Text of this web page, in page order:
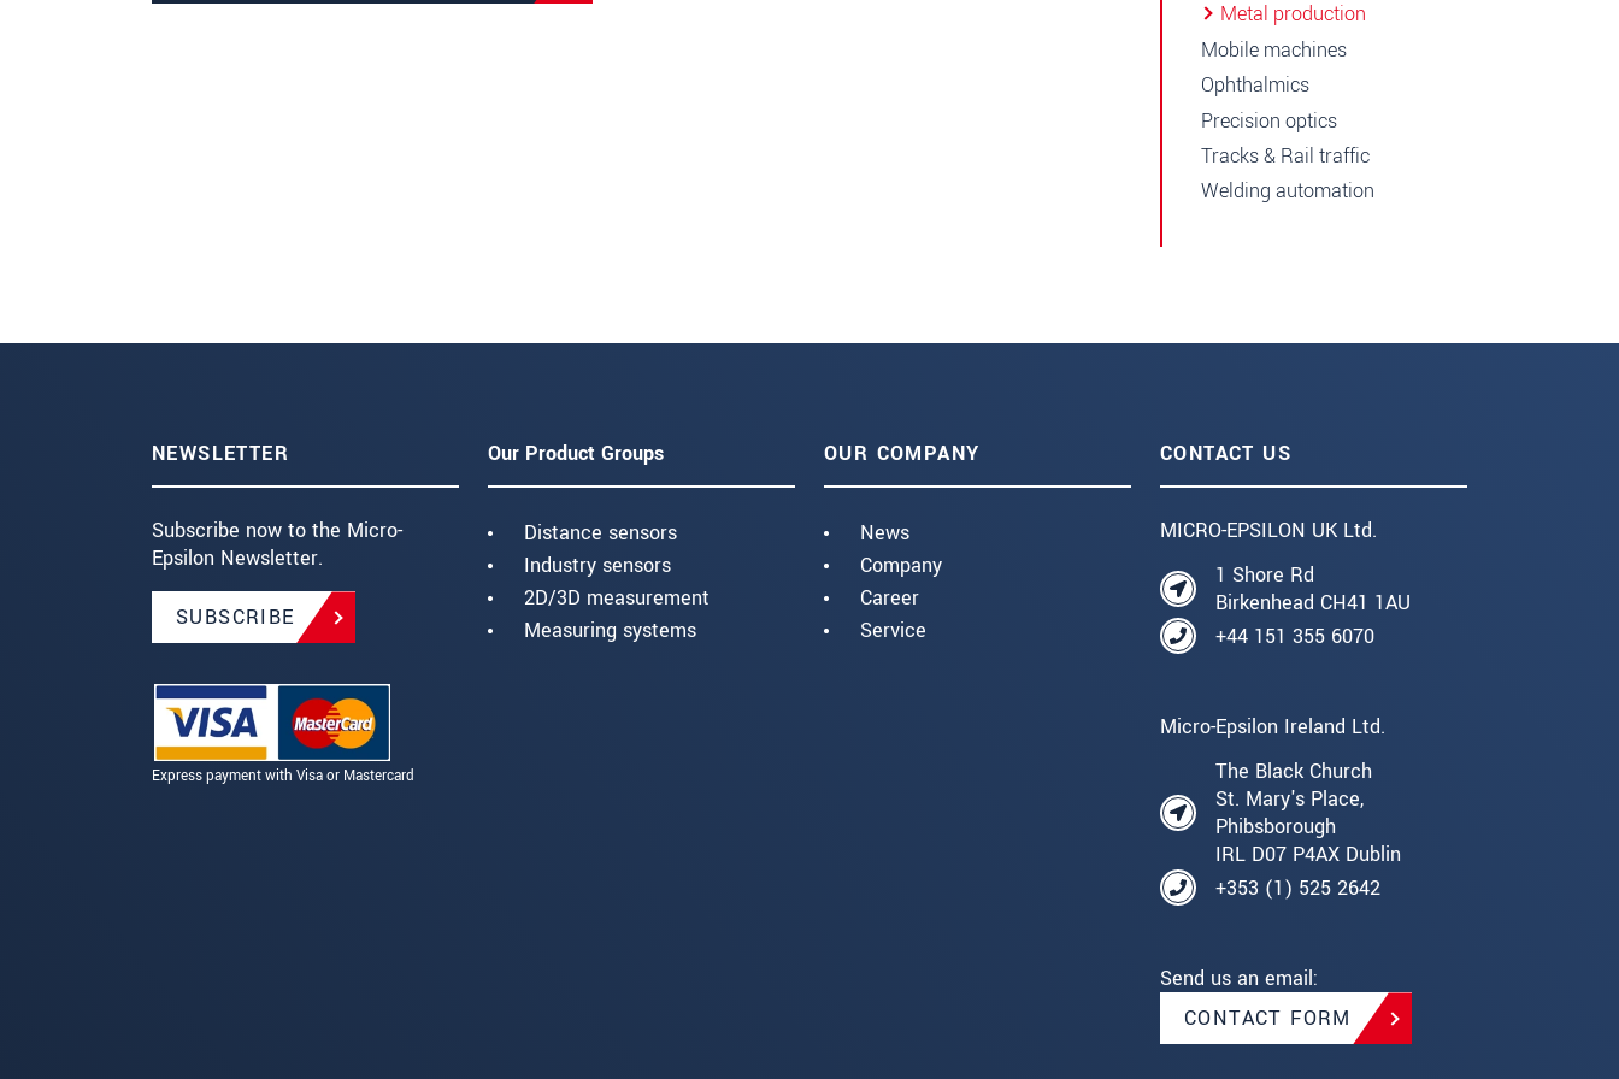
Metal production
Mobile machines
Ophthalmics
Precision optics
Tracks & Rail traffic
Welding automation
NEWSLETTER
Subscribe now to the Micro-
Epsilon Newsletter.
SUBSCRIBE
Express payment with Visa or Mastercard
Our Product Groups
Distance sensors
Industry sensors
2D/3D measurement
Measuring systems
OUR COMPANY
News
Company
Career
Service
CONTACT US
MICRO-EPSILON UK Ltd.
1 Shore Rd
Birkenhead CH41 1AU
+44 151 355 6070
Micro-Epsilon Ireland Ltd.
The Black Church
St. Mary's Place,
Phibsborough
IRL D07 P4AX Dublin
+353 (1) 525 2642
Send us an email:
CONTACT FORM